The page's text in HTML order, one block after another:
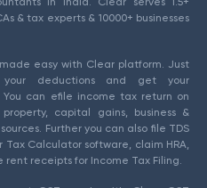
& tax experts & 10000+ businesses
made easy with Clear platform. Just
deductions and get your
can efile income tax return on
capital gains, business &
Further you can also file TDS
Tax Calculator software, claim HRA,
receipts for Income Tax Filing.